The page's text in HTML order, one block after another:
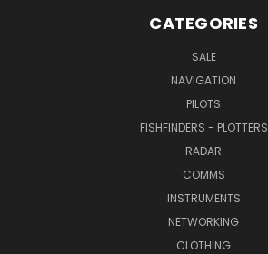
CATEGORIES
SALE
NAVIGATION
PILOTS
FISHFINDERS - PLOTTERS
RADAR
COMMS
INSTRUMENTS
NETWORKING
CLOTHING